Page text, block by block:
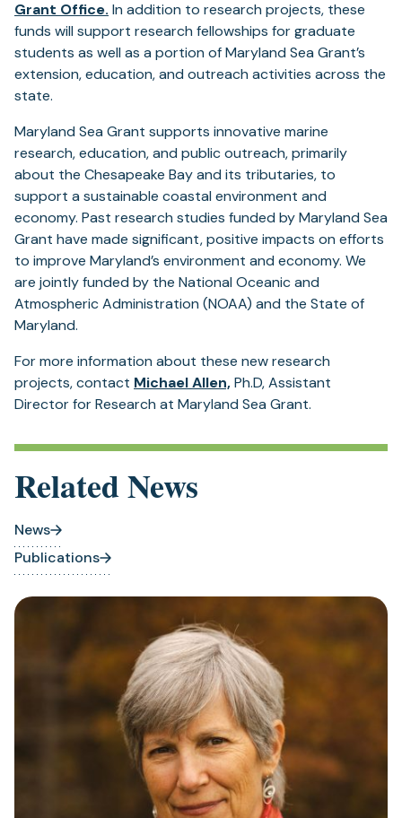
Grant Office. (opens
in
a
new
In addition to research projects, these
funds will support research fellowships for graduate
students as well as a portion of Maryland Sea Grant’s
extension, education, and outreach activities across the
state.
Maryland Sea Grant supports innovative marine
research, education, and public outreach, primarily
about the Chesapeake Bay and its tributaries, to
support a sustainable coastal environment and
economy. Past research studies funded by Maryland Sea
Grant have made significant, positive impacts on efforts
to improve Maryland’s environment and economy. We
are jointly funded by the National Oceanic and
Atmospheric Administration (NOAA) and the State of
Maryland.
For more information about these new research
projects, contact Michael Allen,Ph.D, Assistant
Director for Research at Maryland Sea Grant.
Related News
News
Publications